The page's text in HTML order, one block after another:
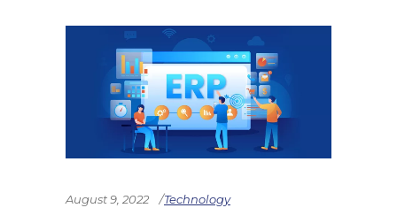
August 9, 2022 Technology